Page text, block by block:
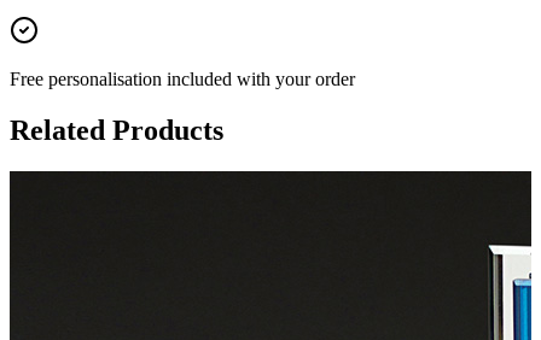
Free personalisation included with your order
Related Products